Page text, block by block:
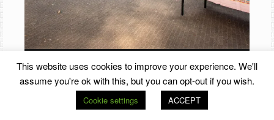
This website uses cookies to improve your experience. We'll
assume you're ok with this, but you can opt-out if you wish.
Cookie settings ACCEPT